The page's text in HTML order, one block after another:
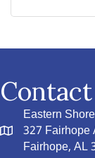
Eastern
327 Fairhope
Fairhope, AL